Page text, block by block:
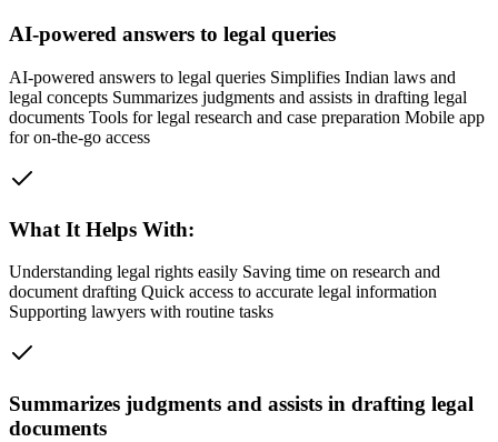
AI-powered answers to legal queries
AI-powered answers to legal queries Simplifies Indian laws and
legal concepts Summarizes judgments and assists in drafting legal
documents Tools for legal research and case preparation Mobile app
for on-the-go access
What It Helps With:
Understanding legal rights easily Saving time on research and
document drafting Quick access to accurate legal information
Supporting lawyers with routine tasks
Summarizes judgments and assists in drafting legal
documents